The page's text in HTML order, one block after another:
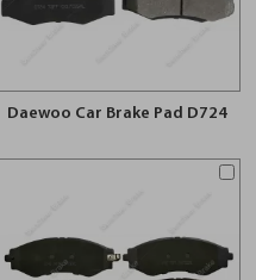
Daewoo Car Brake Pad D724